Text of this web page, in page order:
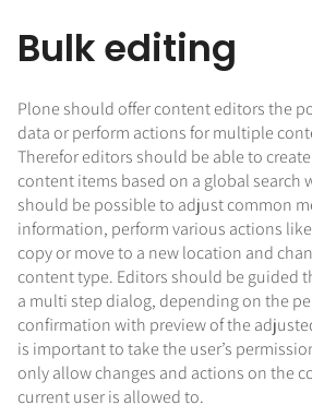
Bulk editing
Plone should offer content editors the
data or perform actions for multiple
Therefor editors should be able to
content items based on a global search
should be possible to adjust common
information, perform various actions
copy or move to a new location and
content type. Editors should be guided
a multi step dialog, depending on the
confirmation with preview of the
is important to take the user’s
only allow changes and actions on the
current user is allowed to.